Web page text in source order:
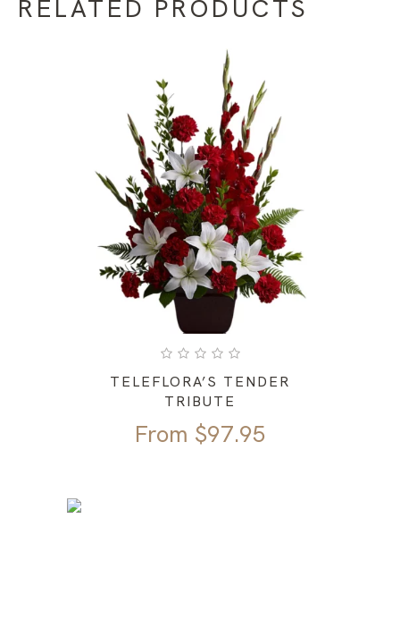
RELATED PRODUCTS
TELEFLORA’S TENDER
TRIBUTE
From $97.95